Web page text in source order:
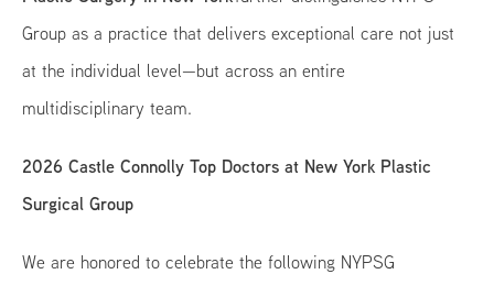
Group as a practice that delivers exceptional care not just
at the individual level—but across an entire
multidisciplinary team.
2026 Castle Connolly Top Doctors at New York Plastic
Surgical Group
We are honored to celebrate the following NYPSG